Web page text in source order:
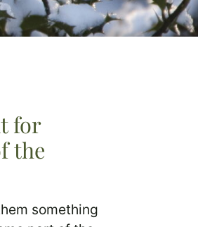
for
the
something